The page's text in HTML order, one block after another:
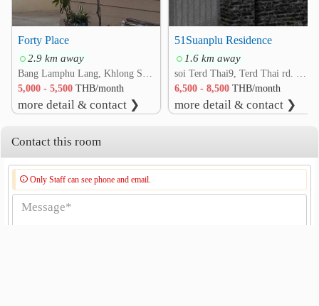
Forty Place
2.9 km away
Bang Lamphu Lang, Khlong San, Bangkok
5,000 - 5,500THB/month
more detail & contact ❯
51Suanplu Residence
1.6 km away
soi Terd Thai9, Terd Thai rd. Bang Yi Ruea, Thon Buri, Bangkok
6,500 - 8,500THB/month
more detail & contact ❯
Contact this room
Only Staff can see phone and email.